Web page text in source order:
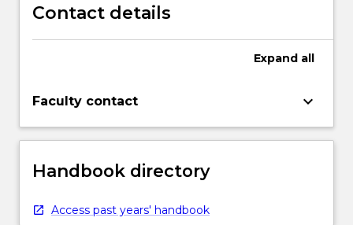
Contact details
Expand all
Faculty contact keyboard_arrow_down
Handbook directory
Access past years' handbook